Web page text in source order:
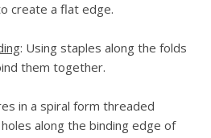
create a flat edge.
: Using staples along the folds
them together.
in a spiral form threaded
along the binding edge of